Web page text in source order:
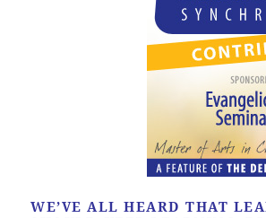
WE’VE ALL HEARD THAT